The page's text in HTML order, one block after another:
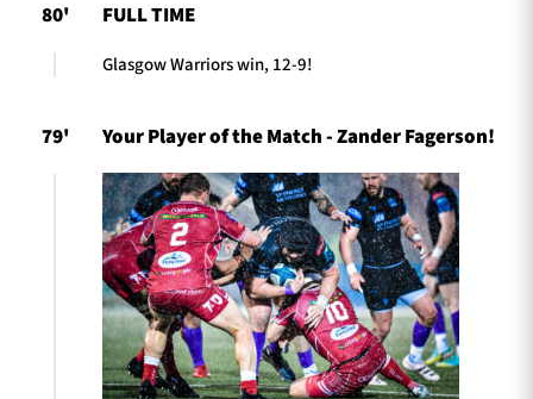
TICKETS
Sponsors & Partners
80' FULL TIME
Glasgow Warriors win, 12-9!
79' Your Player of the Match - Zander Fagerson!